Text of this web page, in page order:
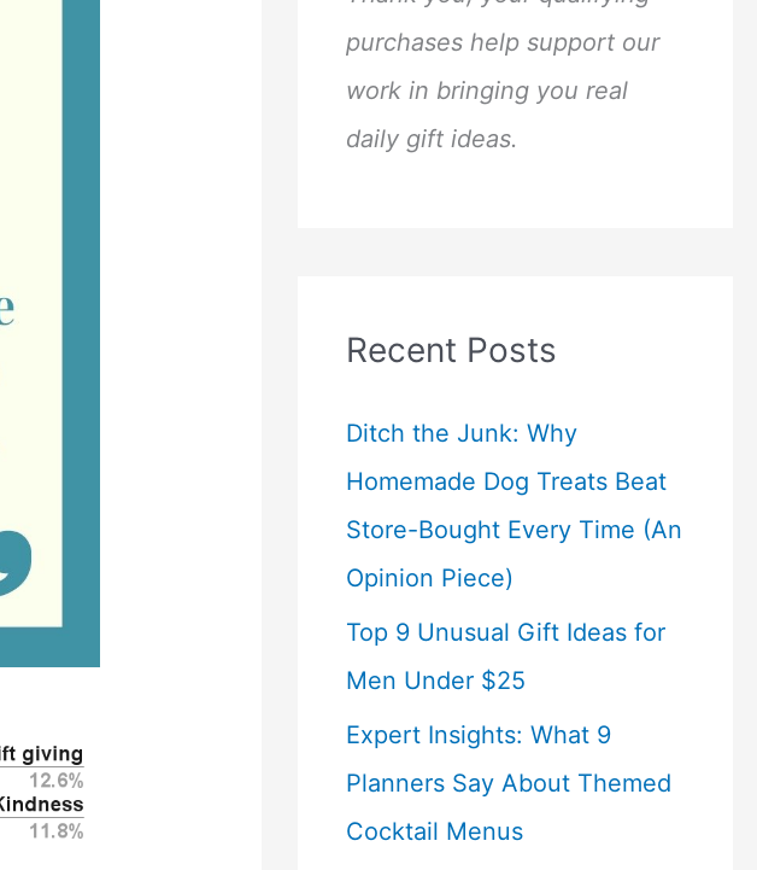
purchases help support our
work in bringing you real
daily gift ideas.
Recent Posts
Ditch the Junk: Why
Homemade Dog Treats Beat
Store-Bought Every Time (An
Opinion Piece)
Top 9 Unusual Gift Ideas for
Men Under $25
Expert Insights: What 9
Planners Say About Themed
Cocktail Menus